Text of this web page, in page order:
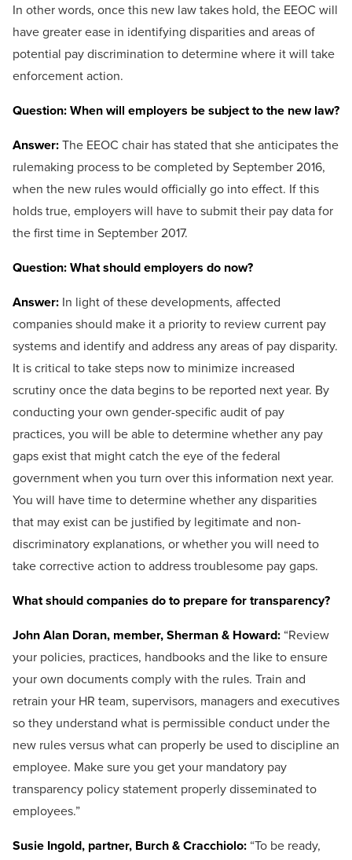
In other words, once this new law takes hold, the EEOC will
have greater ease in identifying disparities and areas of
potential pay discrimination to determine where it will take
enforcement action.
Question: When will employers be subject to the new law?
Answer:The EEOC chair has stated that she anticipates the
rulemaking process to be completed by September 2016,
when the new rules would officially go into effect. If this
holds true, employers will have to submit their pay data for
the first time in September 2017.
Question: What should employers do now?
Answer: In light of these developments, affected
companies should make it a priority to review current pay
systems and identify and address any areas of pay disparity.
It is critical to take steps now to minimize increased
scrutiny once the data begins to be reported next year. By
conducting your own gender-specific audit of pay
practices, you will be able to determine whether any pay
gaps exist that might catch the eye of the federal
government when you turn over this information next year.
You will have time to determine whether any disparities
that may exist can be justified by legitimate and non-
discriminatory explanations, or whether you will need to
take corrective action to address troublesome pay gaps.
What should companies do to prepare for transparency?
John Alan Doran, member, Sherman & Howard: “Review
your policies, practices, handbooks and the like to ensure
your own documents comply with the rules. Train and
retrain your HR team, supervisors, managers and executives
so they understand what is permissible conduct under the
new rules versus what can properly be used to discipline an
employee. Make sure you get your mandatory pay
transparency policy statement properly disseminated to
employees.”
Susie Ingold, partner, Burch & Cracchiolo: “To be ready,